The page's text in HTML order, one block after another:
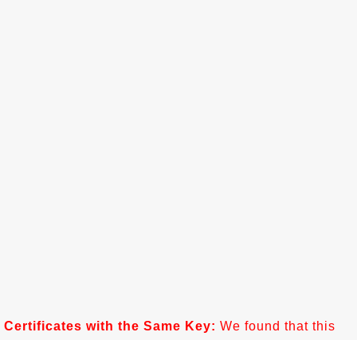
Certificates with the Same Key: We found that this